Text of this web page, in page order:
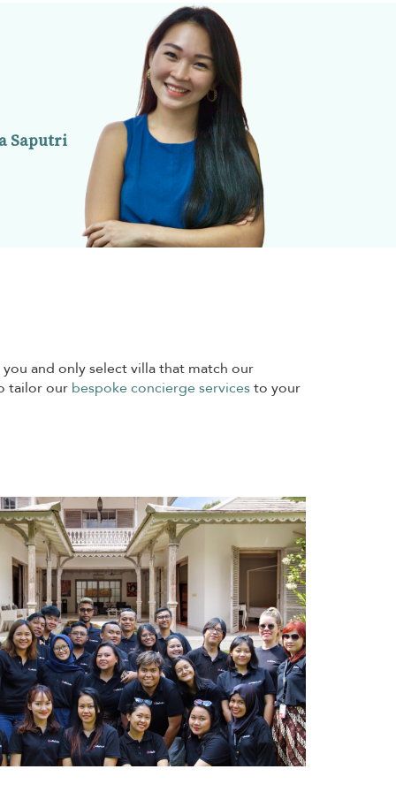
Saputri
and only select villa that match our
tailor our bespoke concierge servicesto your